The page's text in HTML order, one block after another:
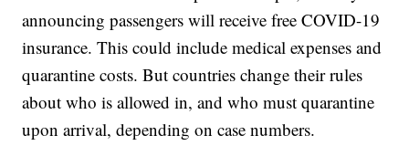
announcing passengers will receive free COVID-19
insurance. This could include medical expenses and
quarantine costs. But countries change their rules
about who is allowed in, and who must quarantine
upon arrival, depending on case numbers.